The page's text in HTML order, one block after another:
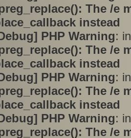
The /e
instead
PHP Warning:
The /e
instead
PHP Warning:
The /e
instead
PHP Warning:
The /e